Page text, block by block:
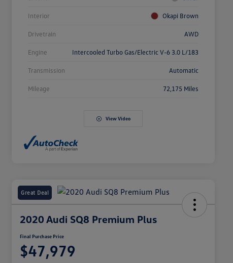
Interior Okapi Brown
Drivetrain AWD
Engine Intercooled Turbo Gas/Electric V-6 3.0 L/183
Transmission Automatic
Mileage 72,175 Miles
View Video
Great Deal
2020 Audi SQ8 Premium Plus
Final Purchase Price
$47,979